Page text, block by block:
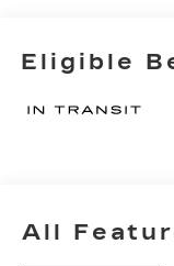
OPTION
DUAL-MOTOR
Eligible
All